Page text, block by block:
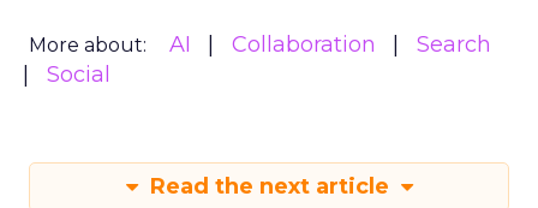
More about: AI Collaboration
Search
Social
Read the next article